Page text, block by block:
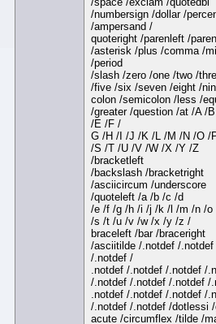
/numbersign /dollar /
/ampersand /
quoteright /parenleft /
/asterisk /plus /comma /
/period
/slash /zero /one /two /
/five /six /seven /eight /
colon /semicolon /less /
/greater /question /at /A /
/E /F /
G /H /I /J /K /L /M /N /O /
/S /T /U /V /W /X /Y /Z
/bracketleft
/backslash /bracketright
/asciicircum /underscore
/quoteleft /a /b /c /d
/e /f /g /h /i /j /k /l /m /n /o
/s /t /u /v /w /x /y /z /
braceleft /bar /braceright
/asciitilde /.notdef /.notdef
/.notdef /
.notdef /.notdef /.notdef /
/.notdef /.notdef /.notdef /
.notdef /.notdef /.notdef /
/.notdef /.notdef /dotlessi
acute /circumflex /tilde /